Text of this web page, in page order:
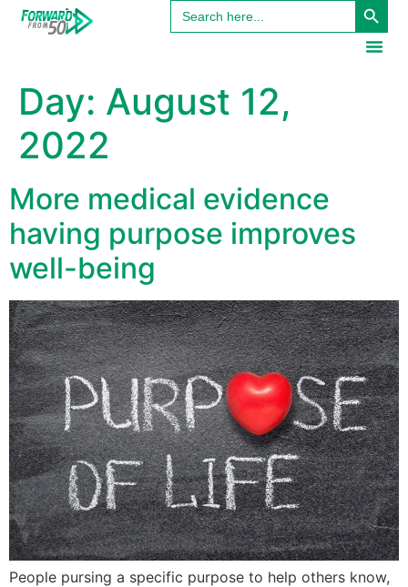
content
Search
for:
Day: August 12,
2022
More medical evidence
having purpose improves
well-being
People pursing a specific purpose to help others know,